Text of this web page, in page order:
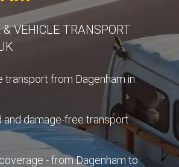
& VEHICLE TRANSPORT
transport from Dagenham in
and damage-free transport
- from Dagenham to